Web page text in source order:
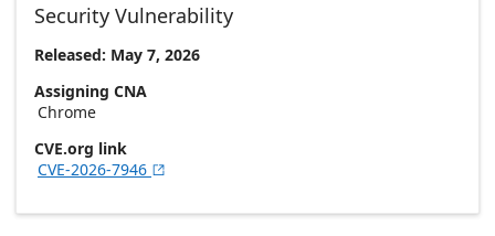
Security Vulnerability
Released: May 7, 2026
Assigning CNA
Chrome
CVE.org link
CVE-2026-7946 